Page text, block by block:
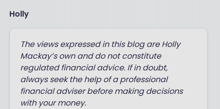
Holly
The views expressed in this blog are Holly
Mackay’s own and do not constitute
regulated financial advice. If in doubt,
always seek the help of a professional
financial adviser before making decisions
with your money.